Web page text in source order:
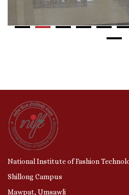
National Institute of Fashion
Shillong Campus
Mawpat, Umsawli